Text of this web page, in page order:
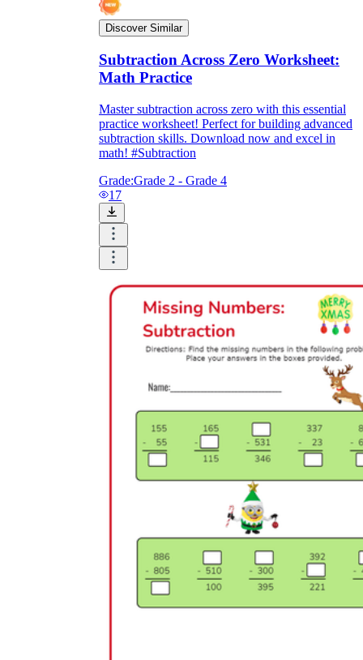
Discover Similar
Subtraction Across Zero Worksheet:
Math Practice
Master subtraction across zero with this essential
practice worksheet! Perfect for building advanced
subtraction skills. Download now and excel in
math! #Subtraction
Grade:Grade 2 - Grade 4
17